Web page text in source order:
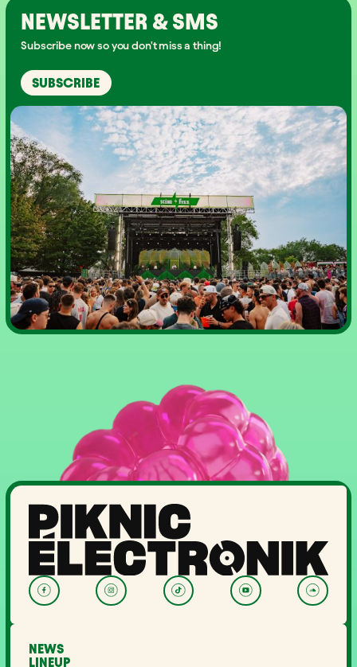
NEWSLETTER & SMS
Subscribe now so you don't miss a thing!
SUBSCRIBE
NEWS
LINEUP